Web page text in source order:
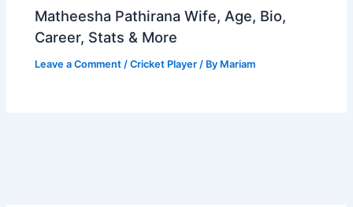
Matheesha Pathirana Wife, Age, Bio,
Career, Stats & More
Leave a Comment /Cricket Player / By Mariam